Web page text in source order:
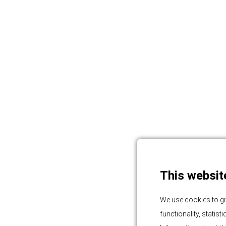
This
We use cookies to
functionality,